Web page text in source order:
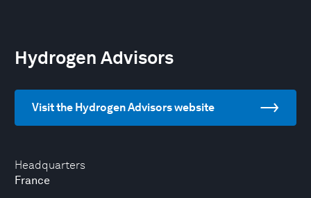
Headquarters
France
Hydrogen Advisors
Visit the Hydrogen Advisors website